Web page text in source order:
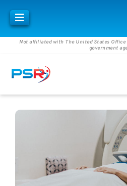
Not affiliated with The United States Office
government